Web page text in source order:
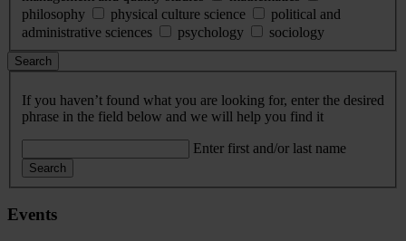
philosophy
physical culture science
political and
administrative sciences
psychology sociology
Search
If you haven’t found what you are looking for, enter the desired
phrase in the field below and we will help you find it
Enter first and/or last name
Search
Events